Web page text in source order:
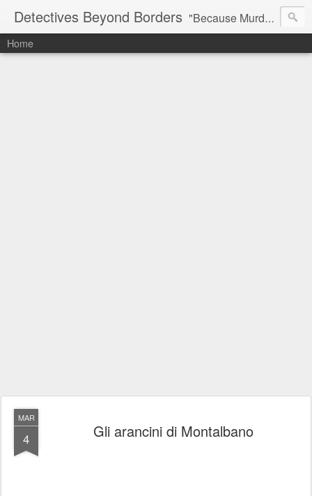
Detectives Beyond Borders "Because Murder is More Fun Away From Home"
Home
MAR
4 Gli arancini di Montalbano